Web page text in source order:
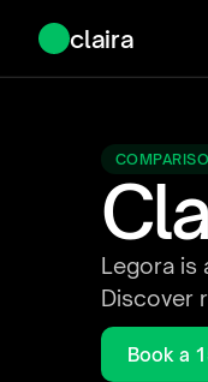
claira
Legora is
Discover
Book a